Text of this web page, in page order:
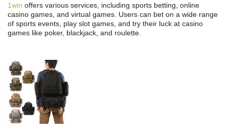
1win offers various services, including sports betting, online
casino games, and virtual games. Users can bet on a wide range
of sports events, play slot games, and try their luck at casino
games like poker, blackjack, and roulette.